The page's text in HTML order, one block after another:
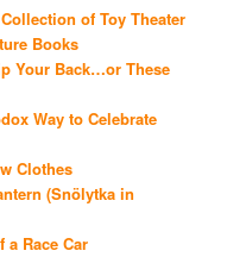
of Toy Theater
Books
Your Back…or These
Way to Celebrate
Clothes
(Snölytka in
a Race Car